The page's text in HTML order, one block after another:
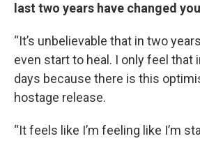
last two years have changed
“It’s unbelievable that in two
even start to heal. I only feel that
days because there is this
hostage release.
“It feels like I’m feeling like I’m